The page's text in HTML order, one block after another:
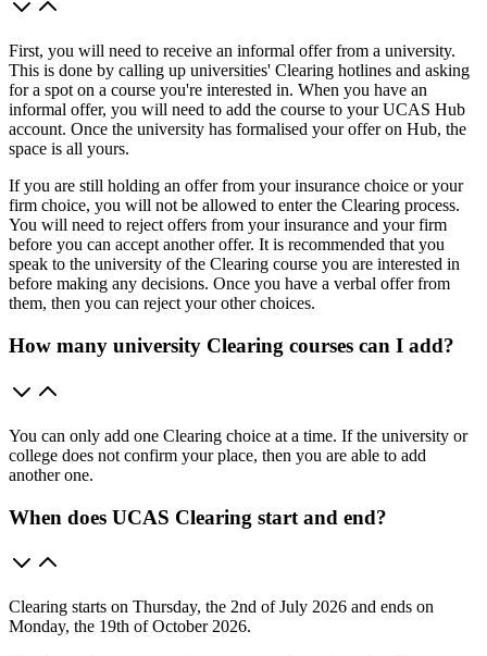
First, you will need to receive an informal offer from a university.
This is done by calling up universities' Clearing hotlines and asking
for a spot on a course you're interested in. When you have an
informal offer, you will need to add the course to your UCAS Hub
account. Once the university has formalised your offer on Hub, the
space is all yours.
If you are still holding an offer from your insurance choice or your
firm choice, you will not be allowed to enter the Clearing process.
You will need to reject offers from your insurance and your firm
before you can accept another offer. It is recommended that you
speak to the university of the Clearing course you are interested in
before making any decisions. Once you have a verbal offer from
them, then you can reject your other choices.
How many university Clearing courses can I add?
You can only add one Clearing choice at a time. If the university or
college does not confirm your place, then you are able to add
another one.
When does UCAS Clearing start and end?
Clearing starts on Thursday, the 2nd of July 2026 and ends on
Monday, the 19th of October 2026.